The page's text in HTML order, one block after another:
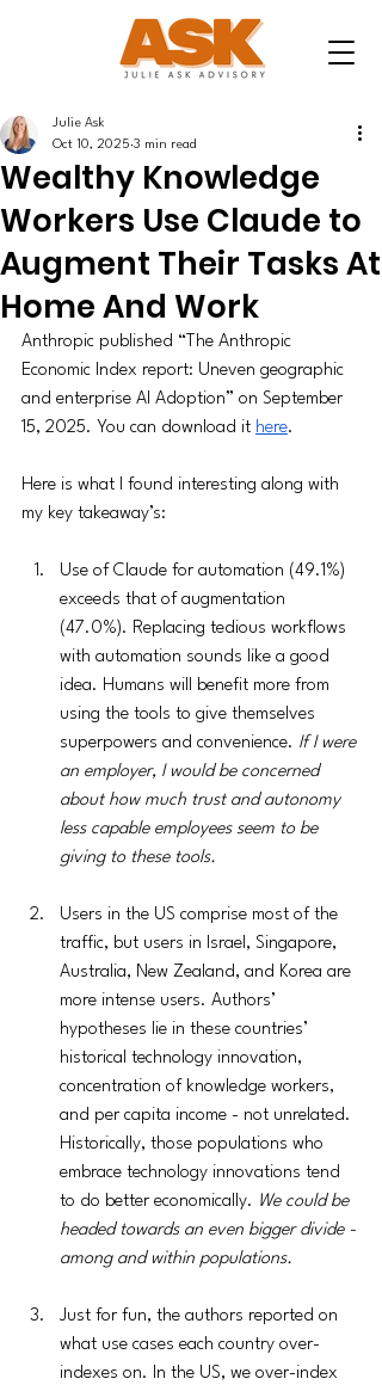
Wealthy Knowledge
Workers Use Claude to
Augment Their Tasks At
Home And Work
Julie Ask
Oct 10, 2025 3 min read
Anthropic published “The Anthropic
Economic Index report: Uneven geographic
and enterprise AI Adoption” on September
15, 2025. You can download it here.
Here is what I found interesting along with
my key takeaway’s:
Use of Claude for automation (49.1%)
exceeds that of augmentation
(47.0%). Replacing tedious workflows
with automation sounds like a good
idea. Humans will benefit more from
using the tools to give themselves
superpowers and convenience. If I were
an employer, I would be concerned
about how much trust and autonomy
less capable employees seem to be
giving to these tools.
Users in the US comprise most of the
traffic, but users in Israel, Singapore,
Australia, New Zealand, and Korea are
more intense users. Authors’
hypotheses lie in these countries’
historical technology innovation,
concentration of knowledge workers,
and per capita income - not unrelated.
Historically, those populations who
embrace technology innovations tend
to do better economically. We could be
headed towards an even bigger divide -
among and within populations.
Just for fun, the authors reported on
what use cases each country over-
indexes on. In the US, we over-index